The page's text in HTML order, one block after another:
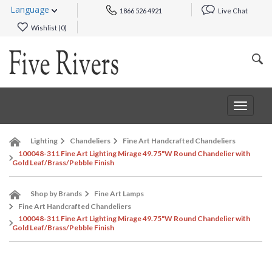
Language 1866 526 4921 Live Chat
Wishlist (0)
Toggle
Lighting Chandeliers
Fine Art Handcrafted Chandeliers
100048-311 Fine Art Lighting Mirage 49.75"W Round Chandelier with
Gold Leaf/Brass/Pebble Finish
Shop by Brands
Fine Art Lamps
Fine Art Handcrafted Chandeliers
100048-311 Fine Art Lighting Mirage 49.75"W Round Chandelier with
Gold Leaf/Brass/Pebble Finish